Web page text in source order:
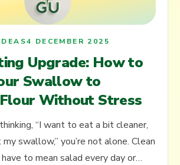
4 DECEMBER 2025
Upgrade: How to
Swallow to
Without Stress
“I want to eat a bit cleaner,
swallow,” you’re not alone. Clean
to mean salad every day or